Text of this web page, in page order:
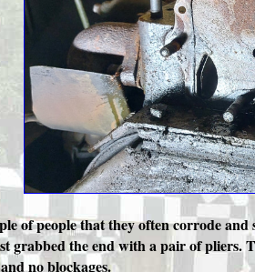
people that they often corrode and
the end with a pair of pliers.
no blockages.